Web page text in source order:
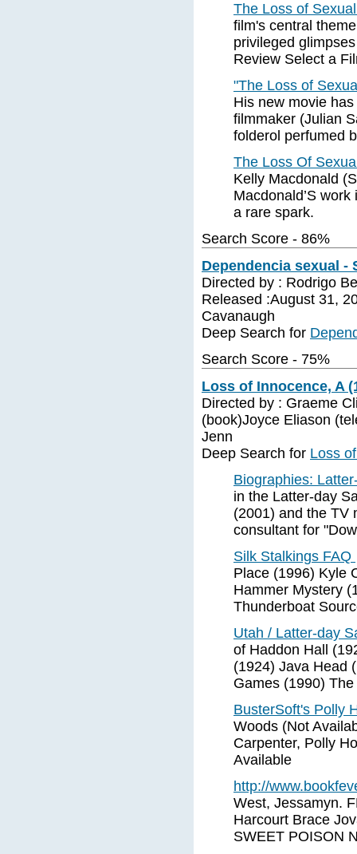
The Loss of
film's central
privileged
Review Select a
"The Loss of
His new movie
filmmaker (Julian
folderol perfumed
The Loss Of
Kelly Macdonald
Macdonald’S
a rare spark.
Search Score - 86%
Dependencia sexual -
Directed by : Rodrigo
Released :August 31,
Cavanaugh
Deep Search for
Search Score - 75%
Loss of Innocence, A
Directed by : Graeme
(book)Joyce Eliason
Jenn
Deep Search for Loss
Biographies:
in the Latter-day
(2001) and the TV
consultant for
Silk Stalkings FAQ
Place (1996) Kyle
Hammer Mystery
Thunderboat
Utah / Latter-day
of Haddon Hall
(1924) Java Head
Games (1990)
BusterSoft's Polly
Woods (Not
Carpenter, Polly
Available
http://
West, Jessamyn.
Harcourt Brace
SWEET POISON